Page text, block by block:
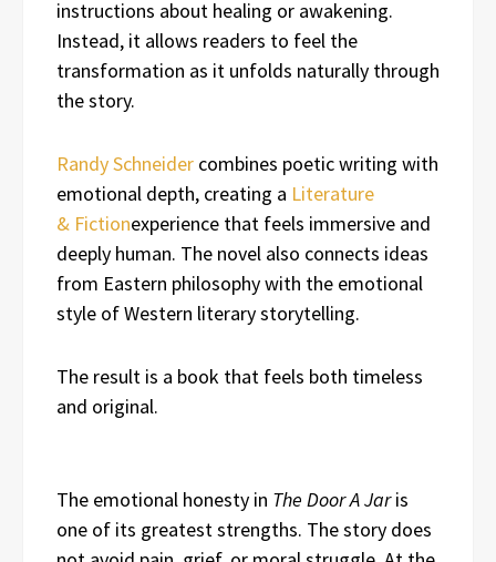
instructions about healing or awakening.
Instead, it allows readers to feel the
transformation as it unfolds naturally through
the story.
Randy Schneider combines poetic writing with
emotional depth, creating a Literature
& Fictionexperience that feels immersive and
deeply human. The novel also connects ideas
from Eastern philosophy with the emotional
style of Western literary storytelling.
The result is a book that feels both timeless
and original.
The emotional honesty in The Door A Jaris
one of its greatest strengths. The story does